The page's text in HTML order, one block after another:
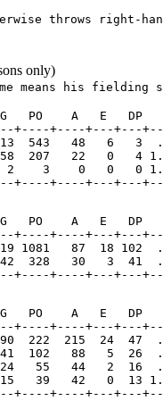
throws right-
only)
means his fielding
A   E   DP   FP
+----+---+---
543   48   6   3
207   22   0   4
2    3    0   0   0
+----+---+---
PO    A   E   DP
+----+----+---+---
1081   87  18 102
328   30   3  41
+----+----+---+---
PO    A   E   DP
+----+----+---+---
222  215  24  47
102   88   5  26
55   44   2  16
39   42   0  13
+----+----+---+---